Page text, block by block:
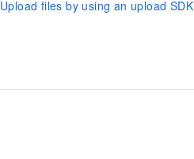
Upload files by using an upload SDK